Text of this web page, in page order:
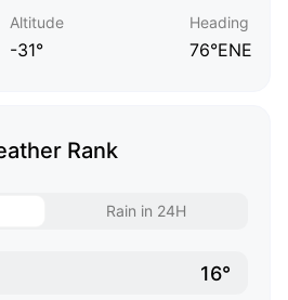
Altitude
-31°
Heading
76°ENE
Rank
Rain in 24H
16°